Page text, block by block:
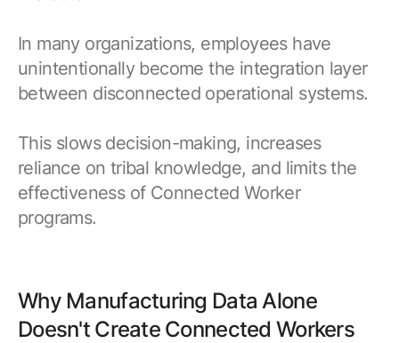
In many organizations, employees have
unintentionally become the integration layer
between disconnected operational systems.
This slows decision-making, increases
reliance on tribal knowledge, and limits the
effectiveness of Connected Worker
programs.
Why Manufacturing Data Alone
Doesn't Create Connected Workers